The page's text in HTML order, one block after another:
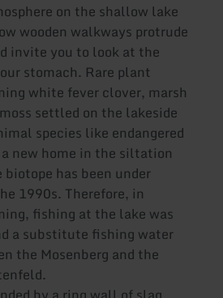
on the shallow lake
wooden walkways protrude
invite you to look at the
stomach. Rare plant
white fever clover, marsh
settled on the lakeside
species like endangered
new home in the siltation
biotope has been under
1990s. Therefore, in
fishing at the lake was
a substitute fishing water
the Mosenberg and the